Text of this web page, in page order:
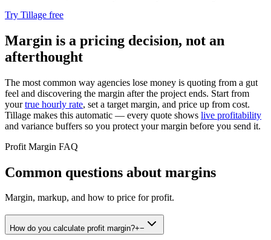
Try Tillage free
Margin is a pricing decision, not an
afterthought
The most common way agencies lose money is quoting from a gut
feel and discovering the margin after the project ends. Start from
your true hourly rate, set a target margin, and price up from cost.
Tillage makes this automatic — every quote shows live profitability
and variance buffers so you protect your margin before you send it.
Profit Margin FAQ
Common questions about margins
Margin, markup, and how to price for profit.
How do you calculate profit margin?+−